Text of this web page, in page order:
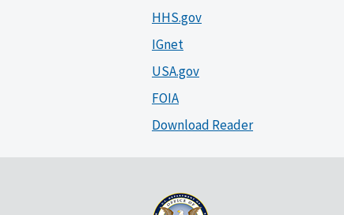
HHS.gov
IGnet
USA.gov
FOIA
Download Reader